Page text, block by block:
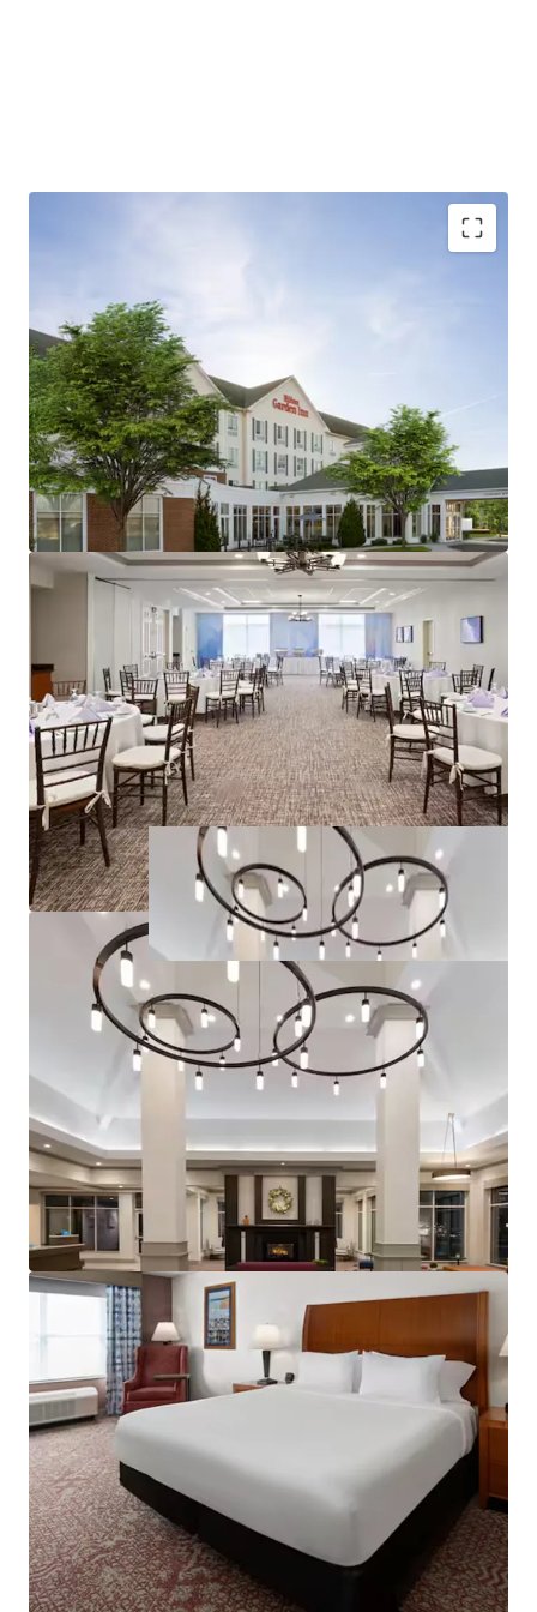
Strategic location with diverse demand drivers
Market Share Dominance Post 2023 Renovation
Hilton brand affiliation and fee simple offering
unencumbered by management
Exceptional connectivity and accessibility
Substantial development pipeline supports long-
term growth
Joseph Caridi
30CA1139069